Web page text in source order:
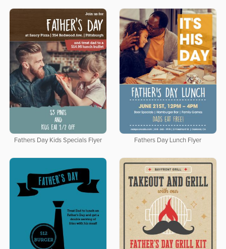
Fathers Day Kids Specials Flyer Fathers Day Lunch Flyer